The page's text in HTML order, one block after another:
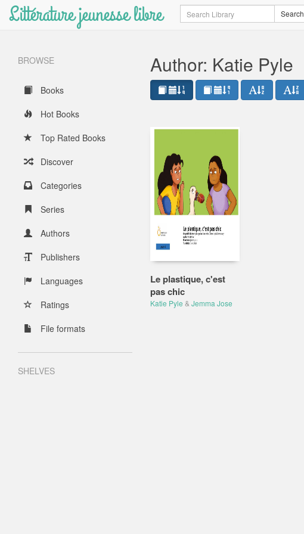
Littérature jeunesse libre Search Search
BROWSE
Books
Hot Books
Top Rated Books
Discover
Categories
Series
Authors
Publishers
Languages
Ratings
File formats
SHELVES
Author: Katie Pyle
Le plastique, c'est
pas chic
Katie Pyle & Jemma Jose